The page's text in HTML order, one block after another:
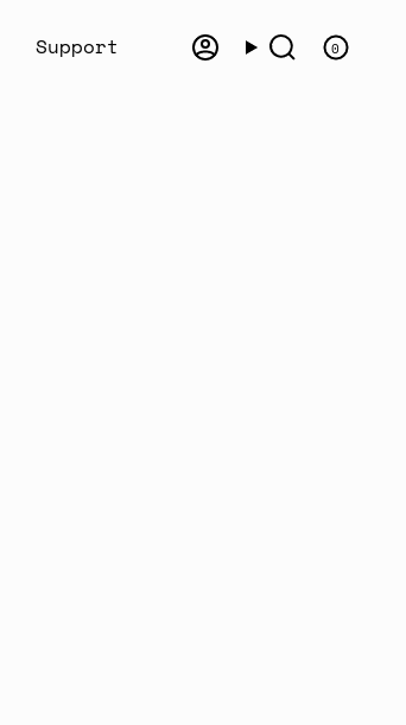
Support Account
Search 0